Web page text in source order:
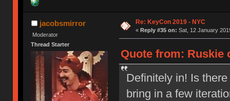
jacobsmirror
Moderator
Thread Starter
Re: KeyCon 2019 - NYC
« Reply #35 on: Sat, 12 January
Quote from: Ruskie
Definitely in! Is
bring in a few